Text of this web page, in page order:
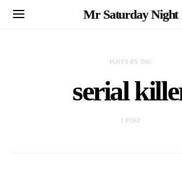
Mr Saturday Night
POSTS BY TAG
serial
1 POST